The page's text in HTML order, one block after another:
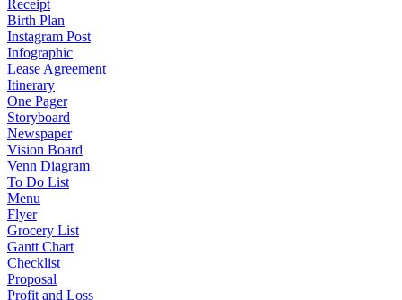
Receipt
Birth Plan
Instagram Post
Infographic
Lease Agreement
Itinerary
One Pager
Storyboard
Newspaper
Vision Board
Venn Diagram
To Do List
Menu
Flyer
Grocery List
Gantt Chart
Checklist
Proposal
Profit and Loss